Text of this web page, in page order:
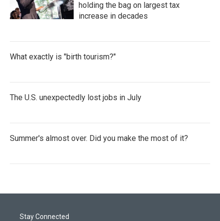
holding the bag on largest tax
increase in decades
What exactly is "birth tourism?"
The U.S. unexpectedly lost jobs in July
Summer's almost over. Did you make the most of it?
Stay Connected